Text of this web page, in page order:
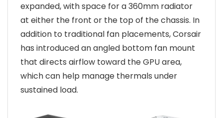
expanded, with space for a 360mm radiator
at either the front or the top of the chassis. In
addition to traditional fan placements, Corsair
has introduced an angled bottom fan mount
that directs airflow toward the GPU area,
which can help manage thermals under
sustained load.